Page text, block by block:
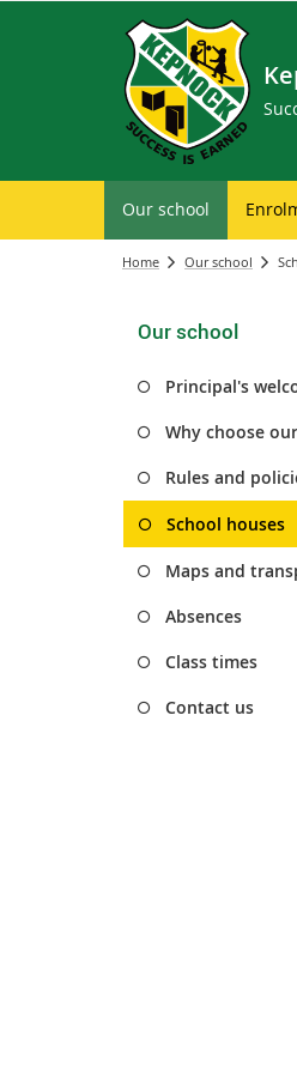
Our school
Home Our school
Our school
Principal's
Why choose
Rules and
School houses
Maps and
Absences
Class times
Contact us